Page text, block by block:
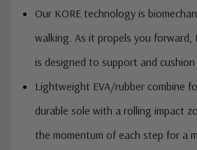
Our KORE technology is
walking. As it propels you
is designed to support and cushion
Lightweight EVA/rubber combine
durable sole with a rolling impact
the momentum of each step for a